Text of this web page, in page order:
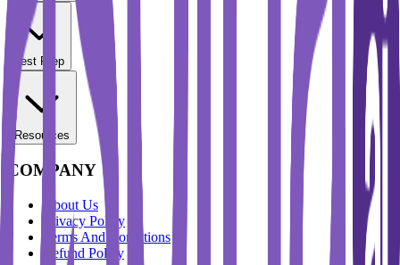
Test Prep
Resources
COMPANY
About Us
Privacy Policy
Terms And Conditions
Refund Policy